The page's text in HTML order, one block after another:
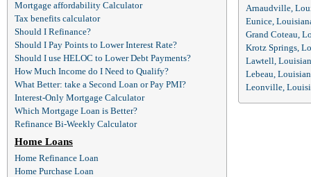
Mortgage affordability Calculator
Tax benefits calculator
Should I Refinance?
Should I Pay Points to Lower Interest Rate?
Should I use HELOC to Lower Debt Payments?
How Much Income do I Need to Qualify?
What Better: take a Second Loan or Pay PMI?
Interest-Only Mortgage Calculator
Which Mortgage Loan is Better?
Refinance Bi-Weekly Calculator
Home Loans
Home Refinance Loan
Home Purchase Loan
Arnaudville,
Eunice,
Grand Coteau,
Krotz Springs,
Lawtell,
Lebeau,
Leonville,